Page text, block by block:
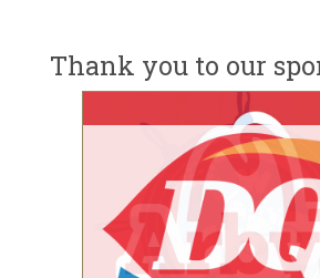
Thank you to our